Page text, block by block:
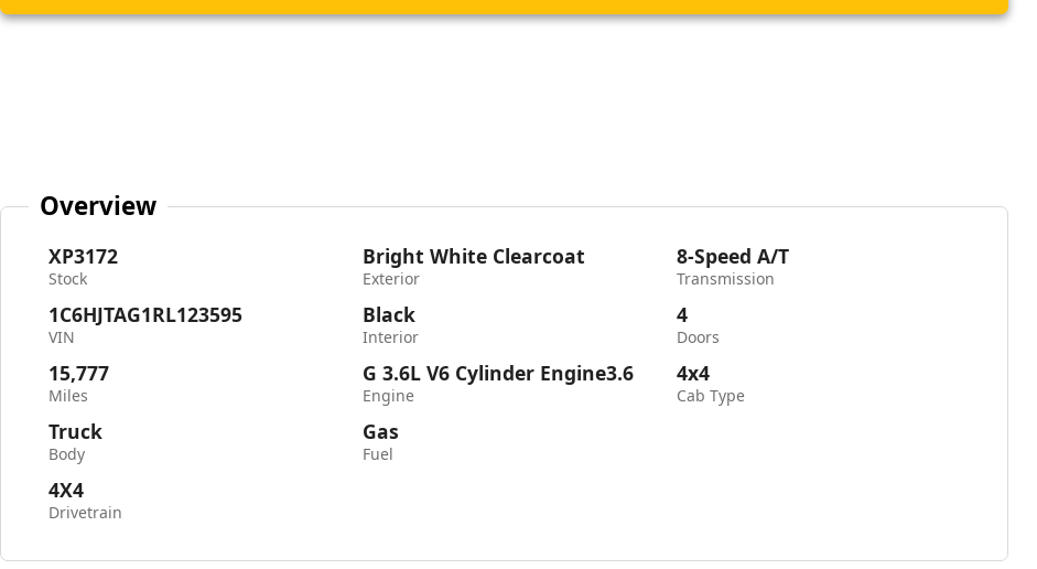
Overview
XP3172
Stock
1C6HJTAG1RL123595
VIN
15,777
Miles
Truck
Body
4X4
Drivetrain
Bright White Clearcoat
Exterior
Black
Interior
G 3.6L V6 Cylinder Engine3.6
Engine
Gas
Fuel
8-Speed A/T
Transmission
4
Doors
4x4
Cab Type